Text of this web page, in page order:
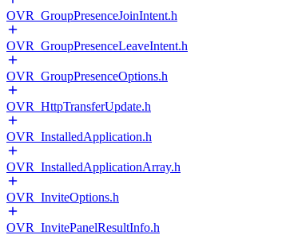
OVR_GroupPresenceJoinIntent.h
OVR_GroupPresenceLeaveIntent.h
OVR_GroupPresenceOptions.h
OVR_HttpTransferUpdate.h
OVR_InstalledApplication.h
OVR_InstalledApplicationArray.h
OVR_InviteOptions.h
OVR_InvitePanelResultInfo.h